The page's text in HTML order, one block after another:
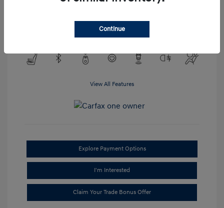
View All Features
Explore Payment Options
I'm Interested
Claim Your Trade Bonus Offer
Continue